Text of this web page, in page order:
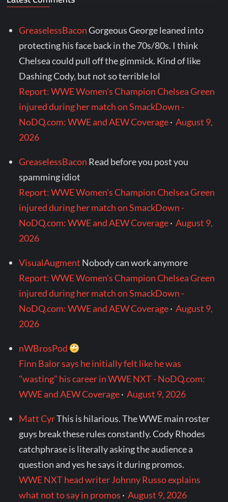
GreaselessBaconGorgeous George leaned into
protecting his face back in the 70s/80s. I think
Chelsea could pull off the gimmick. Kind of like
Dashing Cody, but not so terrible lol
Report: WWE Women's Champion Chelsea Green
injured during her match on SmackDown -
NoDQ.com: WWE and AEW Coverage·August 9,
2026
GreaselessBacon Read before you post you
spamming idiot
Report: WWE Women's Champion Chelsea Green
injured during her match on SmackDown -
NoDQ.com: WWE and AEW Coverage·August 9,
2026
VisualAugment Nobody can work anymore
Report: WWE Women's Champion Chelsea Green
injured during her match on SmackDown -
NoDQ.com: WWE and AEW Coverage·August 9,
2026
nWBrosPod
Finn Balor says he initially felt like he was
"wasting" his career in WWE NXT - NoDQ.com:
WWE and AEW Coverage·August 9, 2026
Matt CyrThis is hilarious. The WWE main roster
guys break these rules constantly. Cody Rhodes
catchphrase is literally asking the audience a
question and yes he says it during promos.
WWE NXT head writer Johnny Russo explains
what not to say in promos ·August 9, 2026